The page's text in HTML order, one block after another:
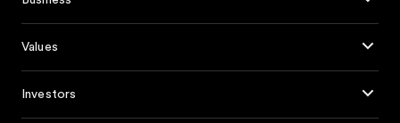
Values
Investors